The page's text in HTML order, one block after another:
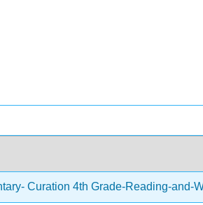
Curation 4th Grade-Reading-and-